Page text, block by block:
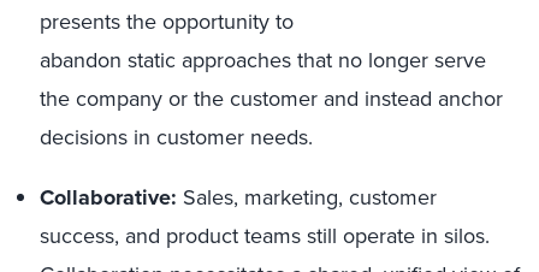
presents the opportunity to
abandon static approaches that no longer serve
the company or the customer and instead anchor
decisions in customer needs.
Collaborative: Sales, marketing, customer
success, and product teams still operate in silos.